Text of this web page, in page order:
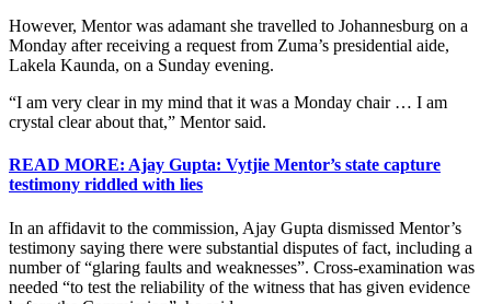
However, Mentor was adamant she travelled to Johannesburg on a
Monday after receiving a request from Zuma’s presidential aide,
Lakela Kaunda, on a Sunday evening.
“I am very clear in my mind that it was a Monday chair … I am
crystal clear about that,” Mentor said.
READ MORE: Ajay Gupta: Vytjie Mentor’s state capture
testimony riddled with lies
In an affidavit to the commission, Ajay Gupta dismissed Mentor’s
testimony saying there were substantial disputes of fact, including a
number of “glaring faults and weaknesses”. Cross-examination was
needed “to test the reliability of the witness that has given evidence